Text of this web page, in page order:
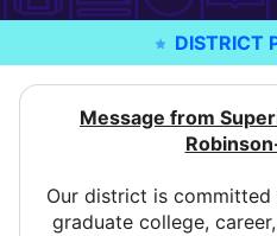
DISTRICT
Message from
Our district is
graduate college,